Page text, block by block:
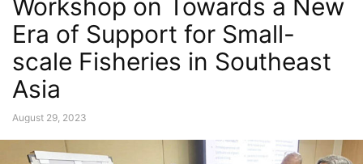
Workshop on Towards a New
Era of Support for Small-
scale Fisheries in Southeast
Asia
August 29, 2023